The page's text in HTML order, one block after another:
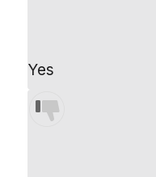
Yes